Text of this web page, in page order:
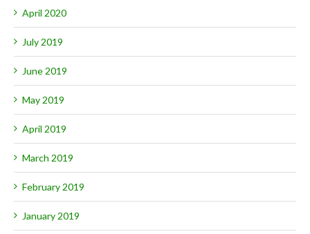
April 2020
July 2019
June 2019
May 2019
April 2019
March 2019
February 2019
January 2019